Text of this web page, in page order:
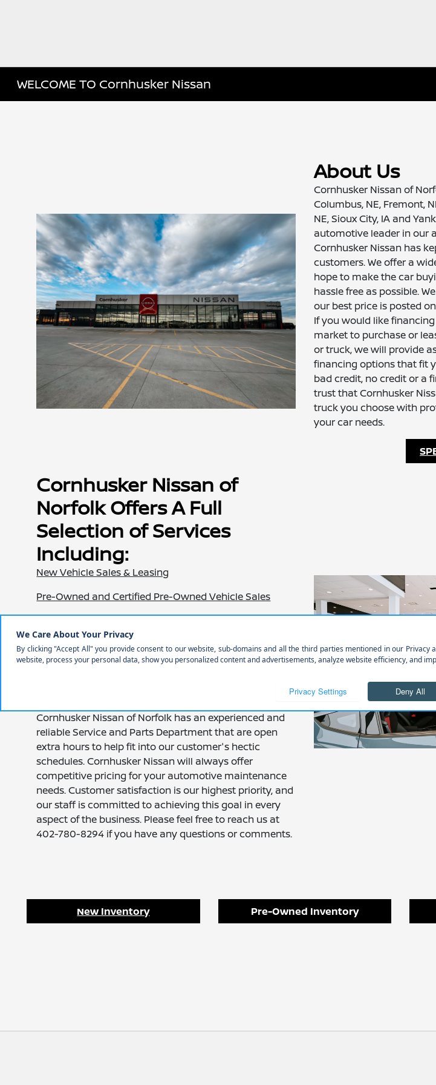
WELCOME TO Cornhusker Nissan
About Us
Cornhusker Nissan of
Columbus, NE, Fremont,
NE, Sioux City, IA and
automotive leader in our
Cornhusker Nissan has
customers. We offer a
hope to make the car
hassle free as possible.
our best price is posted
If you would like
market to purchase or
or truck, we will provide
financing options that fit
bad credit, no credit or a
trust that Cornhusker
truck you choose with
your car needs.
Cornhusker Nissan of
Norfolk Offers A Full
Selection of Services
Including:
New Vehicle Sales & Leasing
Pre-Owned and Certified Pre-Owned Vehicle Sales
Certified Service Department
Cornhusker Nissan of Norfolk has an experienced and
reliable Service and Parts Department that are open
extra hours to help fit into our customer's hectic
schedules. Cornhusker Nissan will always offer
competitive pricing for your automotive maintenance
needs. Customer satisfaction is our highest priority, and
our staff is committed to achieving this goal in every
aspect of the business. Please feel free to reach us at
402-780-8294 if you have any questions or comments.
New Inventory Pre-Owned Inventory